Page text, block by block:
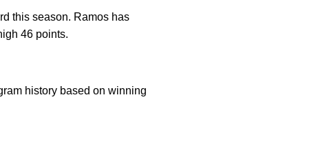
this season. Ramos has
46 points.
history based on winning